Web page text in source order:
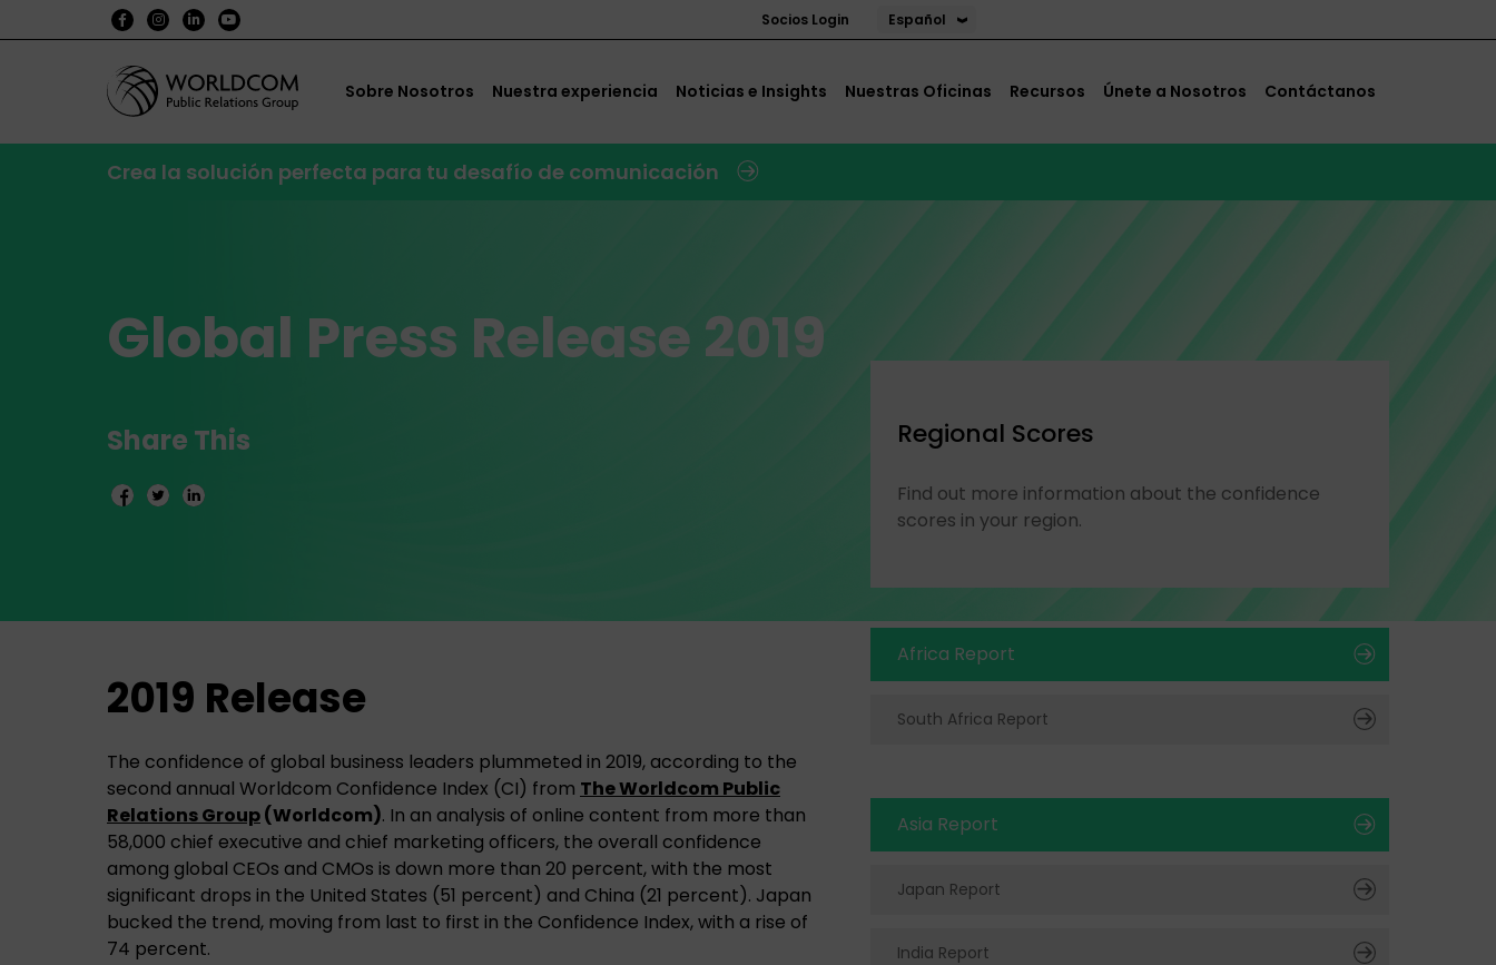
Socios Login Español
Sobre Nosotros Nuestra experiencia Noticias e Insights Nuestras Oficinas Recursos Únete a Nosotros Contáctanos
Crea la solución perfecta para tu desafío de comunicación
Global Press Release 2019
Share This
2019 Release
The confidence of global business leaders plummeted in 2019, according to the
second annual Worldcom Confidence Index (CI) from The Worldcom Public
Relations Group(Worldcom). In an analysis of online content from more than
58,000 chief executive and chief marketing officers, the overall confidence
among global CEOs and CMOs is down more than 20 percent, with the most
significant drops in the United States (51 percent) and China (21 percent). Japan
bucked the trend, moving from last to first in the Confidence Index, with a rise of
74 percent.
Regional Scores
Find out more information about the confidence
scores in your region.
Africa Report
South Africa Report
Asia Report
Japan Report
India Report